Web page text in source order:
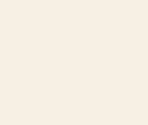
helpful anytime I
Lynn has been so
questions. We'll
appreciation to